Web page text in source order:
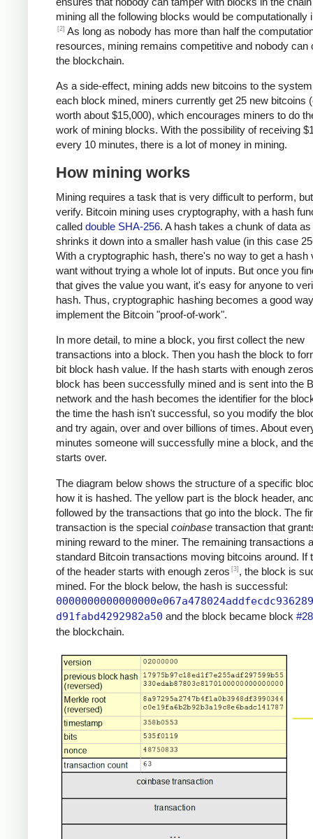
mining all the following blocks would be computationally
[2] As long as nobody has more than half the
resources, mining remains competitive and nobody can
the blockchain.
As a side-effect, mining adds new bitcoins to the
each block mined, miners currently get 25 new bitcoins
worth about $15,000), which encourages miners to do
work of mining blocks. With the possibility of receiving
every 10 minutes, there is a lot of money in mining.
How mining works
Mining requires a task that is very difficult to perform,
verify. Bitcoin mining uses cryptography, with a hash
called double SHA-256. A hash takes a chunk of data
shrinks it down into a smaller hash value (in this case
With a cryptographic hash, there's no way to get a hash
want without trying a whole lot of inputs. But once you
that gives the value you want, it's easy for anyone to
hash. Thus, cryptographic hashing becomes a good
implement the Bitcoin "proof-of-work".
In more detail, to mine a block, you first collect the new
transactions into a block. Then you hash the block to
bit block hash value. If the hash starts with enough zeros
block has been successfully mined and is sent into the
network and the hash becomes the identifier for the
the time the hash isn't successful, so you modify the
and try again, over and over billions of times. About
minutes someone will successfully mine a block, and
starts over.
The diagram below shows the structure of a specific
how it is hashed. The yellow part is the block header,
followed by the transactions that go into the block. The
transaction is the special coinbase transaction that
mining reward to the miner. The remaining transactions
standard Bitcoin transactions moving bitcoins around. If
of the header starts with enough zeros [3] , the block is
mined. For the block below, the hash is successful:
d91fabd4292982a50 and the block became block
the blockchain.